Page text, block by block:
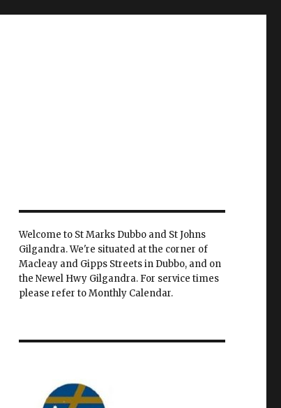
Welcome to St Marks Dubbo and St Johns
Gilgandra. We're situated at the corner of
Macleay and Gipps Streets in Dubbo, and on
the Newel Hwy Gilgandra. For service times
please refer to Monthly Calendar.